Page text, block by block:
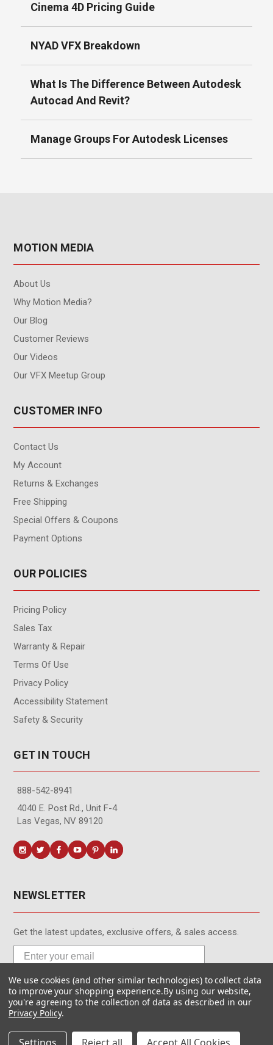
Cinema 4D Pricing Guide
NYAD VFX Breakdown
What Is The Difference Between Autodesk
Autocad And Revit?
Manage Groups For Autodesk Licenses
MOTION MEDIA
About Us
Why Motion Media?
Our Blog
Customer Reviews
Our Videos
Our VFX Meetup Group
CUSTOMER INFO
Contact Us
My Account
Returns & Exchanges
Free Shipping
Special Offers & Coupons
Payment Options
OUR POLICIES
Pricing Policy
Sales Tax
Warranty & Repair
Terms Of Use
Privacy Policy
Accessibility Statement
Safety & Security
GET IN TOUCH
888-542-8941
4040 E. Post Rd., Unit F-4
Las Vegas, NV 89120
NEWSLETTER
Get the latest updates, exclusive offers, & sales access.
Subscribe
We use cookies (and other similar technologies) to collect data
to improve your shopping experience.By using our website,
you're agreeing to the collection of data as described in our
Privacy Policy.